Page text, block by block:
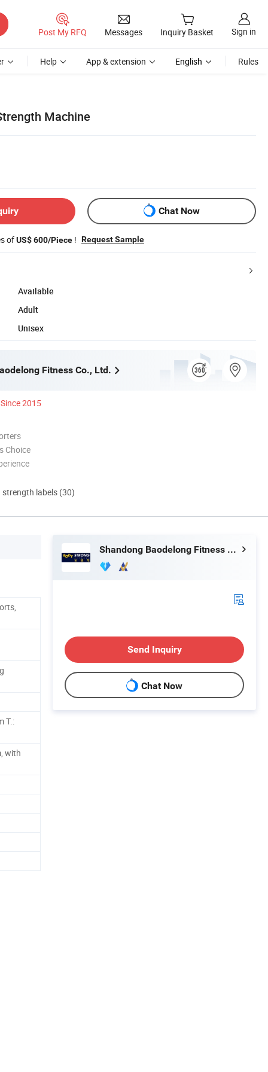
Post My RFQ Messages Inquiry Basket Sign in
Help App & extension English Rules
Machine
Chat Now
ofUS$ 600/Piece ! Request Sample
Available
Adult
Unisex
Fitness Co., Ltd.
Since 2015
Choice
labels (30)
T.:
with
Shandong Baodelong Fitness Co., Ltd.
Send Inquiry
Chat Now